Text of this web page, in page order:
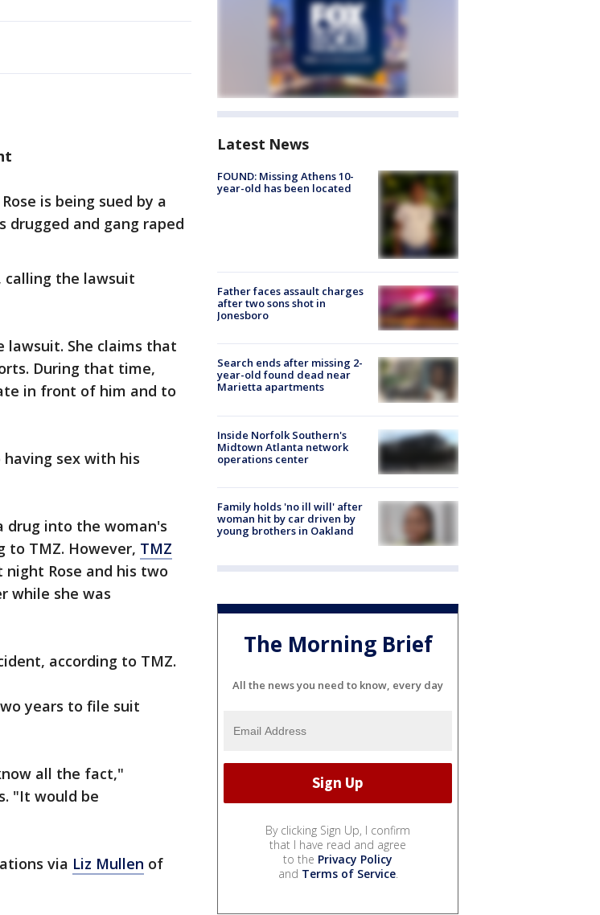
is being sued by a
drugged and gang raped
calling the lawsuit
lawsuit. She claims that
During that time,
in front of him and to
sex with his
drug into the woman's
to TMZ. However, TMZ
Rose and his two
while she was
according to TMZ.
years to file suit
all the fact,"
"It would be
via Liz Mullen of
Latest News
FOUND: Missing Athens 10-
year-old has been located
Father faces assault charges
after two sons shot in
Jonesboro
Search ends after missing 2-
year-old found dead near
Marietta apartments
Inside Norfolk Southern's
Midtown Atlanta network
operations center
Family holds 'no ill will' after
woman hit by car driven by
young brothers in Oakland
The Morning Brief
All the news you need to know, every day
By clicking Sign Up, I confirm
that I have read and agree
to the Privacy Policy
and Terms of Service.